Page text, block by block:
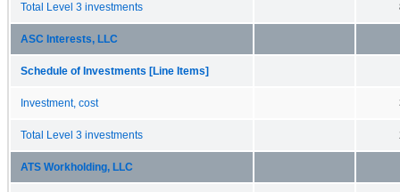
Total Level 3 investments
ASC Interests, LLC
Schedule of Investments [Line Items]
Investment, cost
Total Level 3 investments
ATS Workholding, LLC